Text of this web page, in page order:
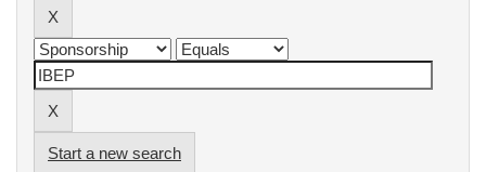
Start a new search